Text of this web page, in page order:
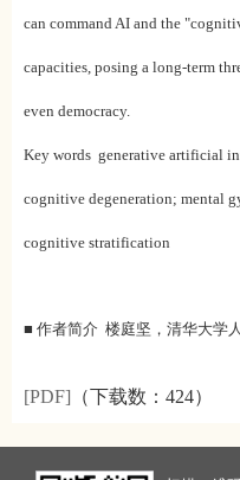
can command AI and the
capacities, posing a long-term
even democracy.
Key words generative artificial
cognitive degeneration; mental
cognitive stratification
■ 作者简介 楼庭坚，清华大学
[PDF] （下载数： 424）